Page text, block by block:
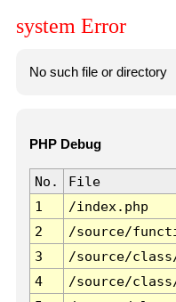
system Error
No such file or directory
PHP Debug
No. File
1
/index.php
2
/source/
3
/source/
4
/source/